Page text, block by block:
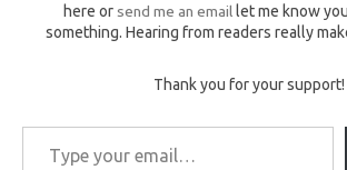
here or send me an email let me know
something. Hearing from readers really
Thank you for your support!
Type your email…